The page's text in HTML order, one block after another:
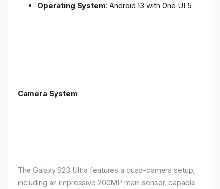
Operating System: Android 13 with One UI 5
Camera System
The Galaxy S23 Ultra features a quad-camera setup,
including an impressive 200MP main sensor, capable